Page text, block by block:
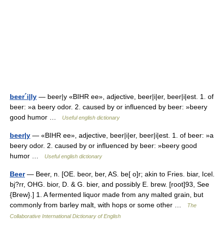
beer´i|ly — beer|y «BIHR ee», adjective, beer|i|er, beer|i|est. 1. of
beer: »a beery odor. 2. caused by or influenced by beer: »beery
good humor …
Useful english dictionary
beer|y — «BIHR ee», adjective, beer|i|er, beer|i|est. 1. of beer: »a
beery odor. 2. caused by or influenced by beer: »beery good
humor …
Useful english dictionary
Beer— Beer, n. [OE. beor, ber, AS. be[ o]r; akin to Fries. biar, Icel.
bj?rr, OHG. bior, D. & G. bier, and possibly E. brew. [root]93, See
{Brew}.] 1. A fermented liquor made from any malted grain, but
commonly from barley malt, with hops or some other …
The
Collaborative International Dictionary of English